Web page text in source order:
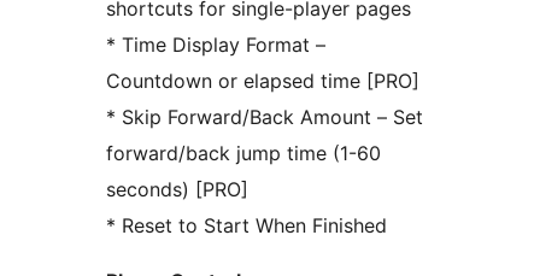
shortcuts for single-player pages
* Time Display Format –
Countdown or elapsed time [PRO]
* Skip Forward/Back Amount – Set
forward/back jump time (1-60
seconds) [PRO]
* Reset to Start When Finished